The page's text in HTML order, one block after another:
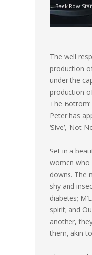
Back Row
The well
production
under the
production
The
Peter has
‘Sive’, ‘Not
Set in a
women who
downs. The
shy and
diabetes;
spirit; and
another,
them, akin